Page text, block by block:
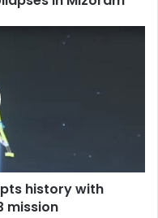
history with
mission